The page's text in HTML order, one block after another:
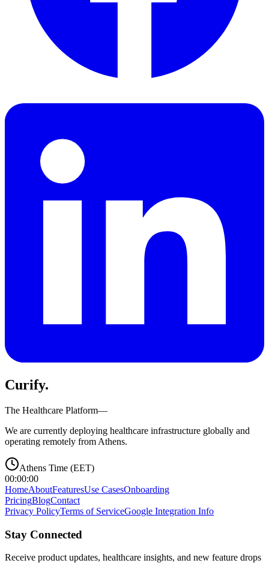
Curify.
The Healthcare Platform—
We are currently deploying healthcare infrastructure globally and
operating remotely from Athens.
Athens Time (EET)
00:00:00
HomeAboutFeaturesUse CasesOnboarding
PricingBlogContact
Privacy PolicyTerms of ServiceGoogle Integration Info
Stay Connected
Receive product updates, healthcare insights, and new feature drops